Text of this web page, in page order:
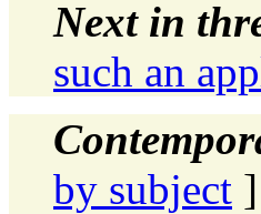
Next in
such an
by subject